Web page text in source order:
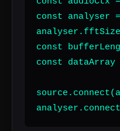
const analyser
const
const